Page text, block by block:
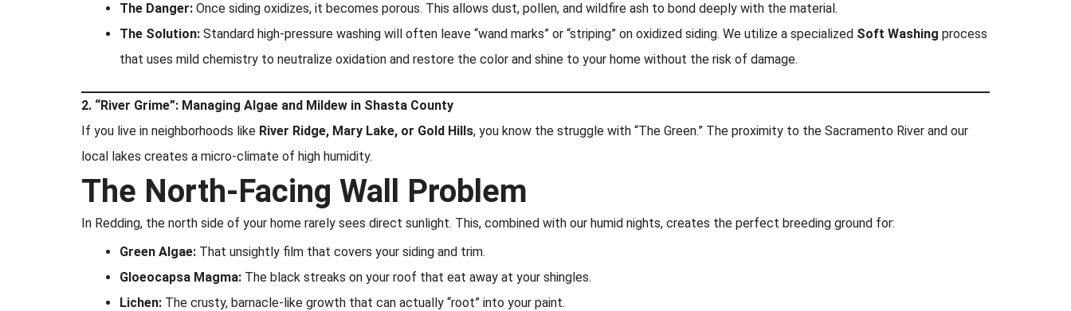
The Danger: Once siding oxidizes, it becomes porous. This allows dust, pollen, and wildfire ash to bond deeply with the material.
The Solution: Standard high-pressure washing will often leave “wand marks” or “striping” on oxidized siding. We utilize a specialized Soft Washing process
that uses mild chemistry to neutralize oxidation and restore the color and shine to your home without the risk of damage.
2. “River Grime”: Managing Algae and Mildew in Shasta County
If you live in neighborhoods like River Ridge, Mary Lake, or Gold Hills, you know the struggle with “The Green.” The proximity to the Sacramento River and our
local lakes creates a micro-climate of high humidity.
The North-Facing Wall Problem
In Redding, the north side of your home rarely sees direct sunlight. This, combined with our humid nights, creates the perfect breeding ground for:
Green Algae: That unsightly film that covers your siding and trim.
Gloeocapsa Magma: The black streaks on your roof that eat away at your shingles.
Lichen: The crusty, barnacle-like growth that can actually “root” into your paint.